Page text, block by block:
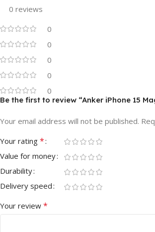
0 reviews
0
0
0
0
0
Be the first to review “Anker iPhone 15
Your email address will not be published.
Your rating *
Value for money
Durability
Delivery speed
Your review *